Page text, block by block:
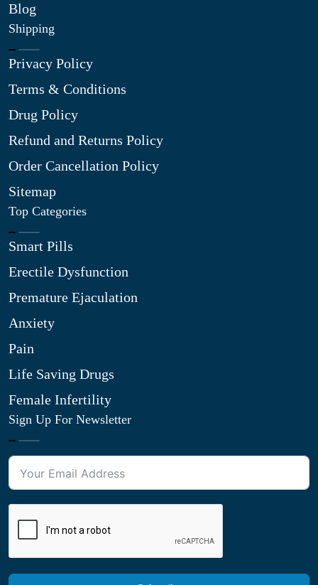
Blog
Shipping
Privacy Policy
Terms & Conditions
Drug Policy
Refund and Returns Policy
Order Cancellation Policy
Sitemap
Top Categories
Smart Pills
Erectile Dysfunction
Premature Ejaculation
Anxiety
Pain
Life Saving Drugs
Female Infertility
Sign Up For Newsletter